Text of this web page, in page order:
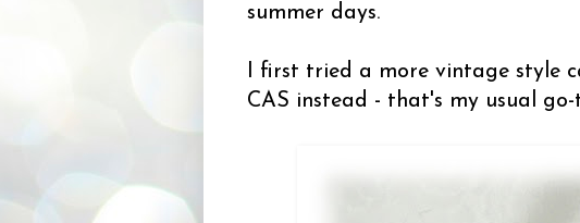
summer days.
I first tried a more vintage style
CAS instead - that's my usual